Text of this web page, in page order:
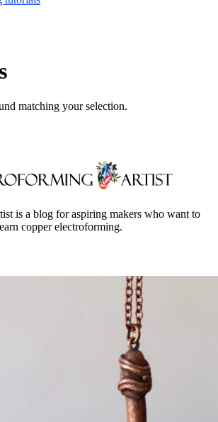
matching your selection.
is a blog for aspiring makers who want to
copper electroforming.